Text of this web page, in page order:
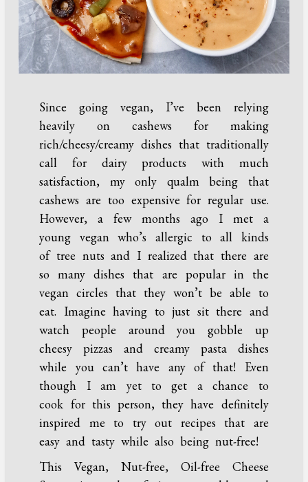
Since going vegan, I’ve been relying
heavily on cashews for making
rich/cheesy/creamy dishes that traditionally
call for dairy products with much
satisfaction, my only qualm being that
cashews are too expensive for regular use.
However, a few months ago I met a
young vegan who’s allergic to all kinds
of tree nuts and I realized that there are
so many dishes that are popular in the
vegan circles that they won’t be able to
eat. Imagine having to just sit there and
watch people around you gobble up
cheesy pizzas and creamy pasta dishes
while you can’t have any of that! Even
though I am yet to get a chance to
cook for this person, they have definitely
inspired me to try out recipes that are
easy and tasty while also being nut-free!
This Vegan, Nut-free, Oil-free Cheese